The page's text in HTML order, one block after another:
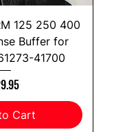
125 250 400
Buffer for
41700
Cart